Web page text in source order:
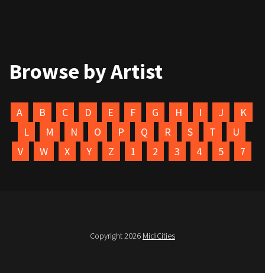
Browse by Artist
A B C D E F G H I J
K
L
M N O P Q R S T
U
V
W X Y Z 1 2 3 4 5 7
Copyright 2026 MidiCities